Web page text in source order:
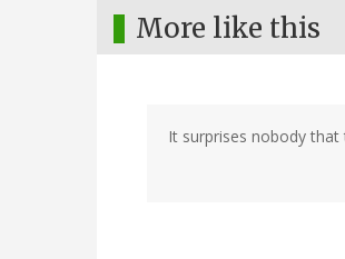
More like this
It surprises nobody that